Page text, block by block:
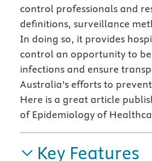
control professionals and
definitions, surveillance
In doing so, it provides
control an opportunity to
infections and ensure
Australia’s efforts to
Here is a great article
of Epidemiology of
Key Features